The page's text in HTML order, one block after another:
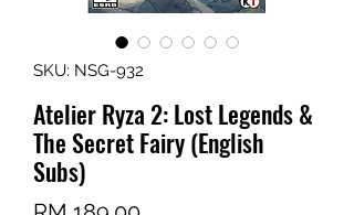
SKU: NSG-932
Atelier Ryza 2: Lost Legends &
The Secret Fairy (English
Subs)